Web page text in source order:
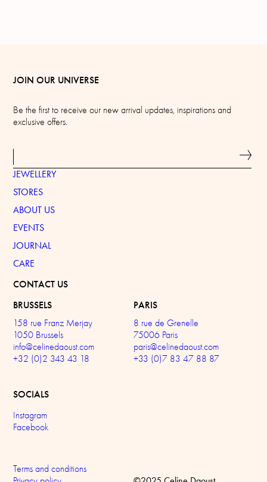
JOIN OUR UNIVERSE
Be the first to receive our new arrival updates, inspirations and
exclusive offers.
JEWELLERY
STORES
ABOUT US
EVENTS
JOURNAL
CARE
CONTACT US
BRUSSELS
158 rue Franz Merjay
1050 Brussels
info@celinedaoust.com
+32 (0)2 343 43 18
PARIS
8 rue de Grenelle
75006 Paris
paris@celinedaoust.com
+33 (0)7 83 47 88 87
SOCIALS
Instagram
Facebook
Terms and conditions